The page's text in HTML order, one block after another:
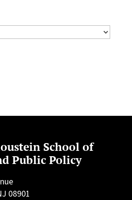
School of
Public Policy
08901